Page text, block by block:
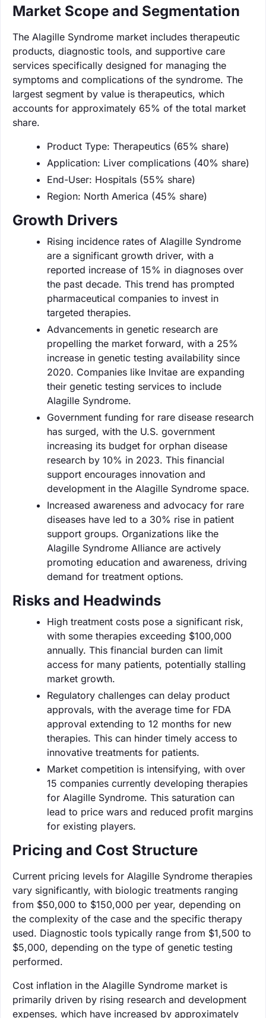
Market Scope and Segmentation
The Alagille Syndrome market includes therapeutic
products, diagnostic tools, and supportive care
services specifically designed for managing the
symptoms and complications of the syndrome. The
largest segment by value is therapeutics, which
accounts for approximately 65% of the total market
share.
Product Type: Therapeutics (65% share)
Application: Liver complications (40% share)
End-User: Hospitals (55% share)
Region: North America (45% share)
Growth Drivers
Rising incidence rates of Alagille Syndrome
are a significant growth driver, with a
reported increase of 15% in diagnoses over
the past decade. This trend has prompted
pharmaceutical companies to invest in
targeted therapies.
Advancements in genetic research are
propelling the market forward, with a 25%
increase in genetic testing availability since
2020. Companies like Invitae are expanding
their genetic testing services to include
Alagille Syndrome.
Government funding for rare disease research
has surged, with the U.S. government
increasing its budget for orphan disease
research by 10% in 2023. This financial
support encourages innovation and
development in the Alagille Syndrome space.
Increased awareness and advocacy for rare
diseases have led to a 30% rise in patient
support groups. Organizations like the
Alagille Syndrome Alliance are actively
promoting education and awareness, driving
demand for treatment options.
Risks and Headwinds
High treatment costs pose a significant risk,
with some therapies exceeding $100,000
annually. This financial burden can limit
access for many patients, potentially stalling
market growth.
Regulatory challenges can delay product
approvals, with the average time for FDA
approval extending to 12 months for new
therapies. This can hinder timely access to
innovative treatments for patients.
Market competition is intensifying, with over
15 companies currently developing therapies
for Alagille Syndrome. This saturation can
lead to price wars and reduced profit margins
for existing players.
Pricing and Cost Structure
Current pricing levels for Alagille Syndrome therapies
vary significantly, with biologic treatments ranging
from $50,000 to $150,000 per year, depending on
the complexity of the case and the specific therapy
used. Diagnostic tools typically range from $1,500 to
$5,000, depending on the type of genetic testing
performed.
Cost inflation in the Alagille Syndrome market is
primarily driven by rising research and development
expenses, which have increased by approximately